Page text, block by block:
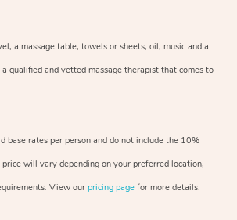
a massage table, towels or sheets, oil, music and a
qualified and vetted massage therapist that comes to
base rates per person and do not include the 10%
will vary depending on your preferred location,
View our pricing page for more details.